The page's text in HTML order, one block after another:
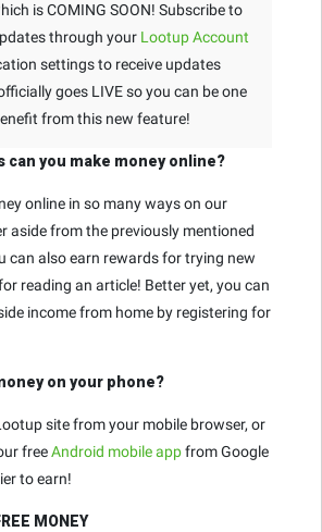
is COMING SOON! Subscribe to
through your Lootup Account
settings to receive updates
goes LIVE so you can be one
from this new feature!
can you make money online?
online in so many ways on our
aside from the previously mentioned
can also earn rewards for trying new
reading an article! Better yet, you can
income from home by registering for
on your phone?
site from your mobile browser, or
freeAndroid mobile appfrom Google
to earn!
MONEY